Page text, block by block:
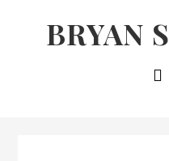
BRYAN